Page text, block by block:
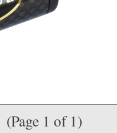
(Page 1 of 1)